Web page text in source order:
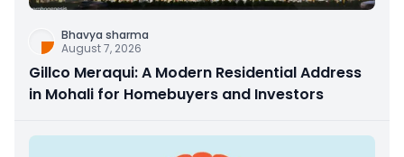
Bhavya sharma
August 7, 2026
Gillco Meraqui: A Modern Residential Address
in Mohali for Homebuyers and Investors